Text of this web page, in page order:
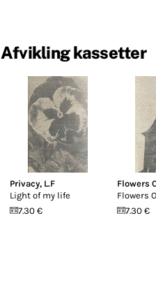
kassetter
Privacy, L.F
Light of my life
7.30 €
Flowers
Flowers
7.30 €